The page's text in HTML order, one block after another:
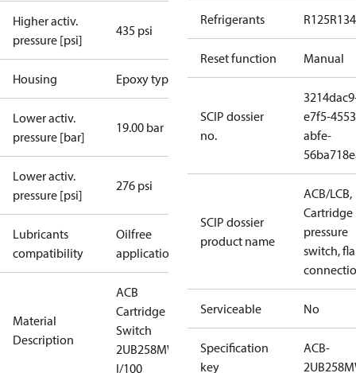
Higher activ.
pressure [psi]
435 psi
Housing Epoxy type
Lower activ.
pressure [bar]
19.00 bar
Lower activ.
pressure [psi]
276 psi
Lubricants
compatibility
Oilfree
applications
Material
Description
ACB
Cartridge
Switch
2UB258MW
I/100
Refrigerants R125
Reset function Manual
SCIP dossier
no.
e7f5-
abfe-
SCIP dossier
product name
ACB/LCB,
Cartridge
pressure
switch,
Serviceable No
Specification
key
ACB-